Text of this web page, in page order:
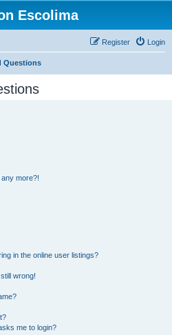
Escolima
Login
Register
Questions
more?!
in the online user listings?
wrong!
me to login?